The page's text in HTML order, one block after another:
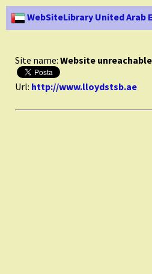
WebSiteLibrary United Arab
Site name: Website unreachable
Url: http://www.lloydstsb.ae